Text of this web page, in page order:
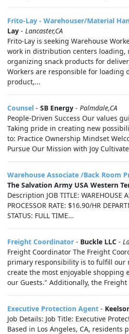
Frito-Lay - Warehouser/Material
Lay - Lancaster,CA
Frito-Lay is seeking Warehouse
work in distribution centers loading,
organizing snack products for
Workers are responsible for loading
product,...
Counsel - SB Energy - Palmdale,CA
People-Driven Success Our values
Taking pride in creating new
to: Practice Ownership Mindset
Pursue Our Mission with Joy
Warehouse Associate /Back Room
The Salvation Army USA Western
Description JOB TITLE: WAREHOUSE
PROCESSOR RATE: $16.90/HR
STATUS: FULL TIME...
Freight Coordinator - Buckle LLC -
Freight Coordinator The Freight
primary responsibility is to fulfill our
create the most enjoyable shopping
our Guests." Additionally, the
Executive Protection Agent -
Job Details: Job Title: Executive
Based in Los Angeles, CA, residents